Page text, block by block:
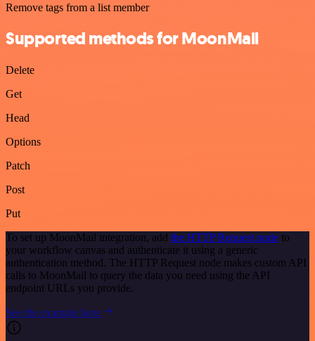
Remove tags from a list member
Supported methods for MoonMail
Delete
Get
Head
Options
Patch
Post
Put
To set up MoonMail integration, add the HTTP Request node to
your workflow canvas and authenticate it using a generic
authentication method. The HTTP Request node makes custom API
calls to MoonMail to query the data you need using the API
endpoint URLs you provide.
See the example here